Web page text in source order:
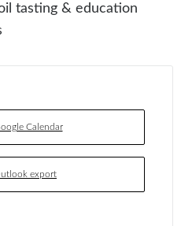
tasting & education
Calendar
export